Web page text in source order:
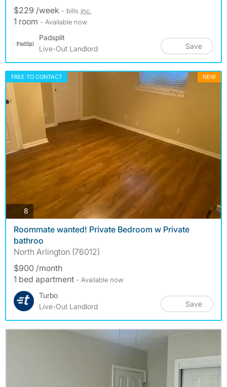
$229 /week - bills inc.
1 room - Available now
Padsplit
Live-Out Landlord
Save
FREE TO CONTACT NEW
8 photos
Roommate wanted! Private Bedroom w Private
bathroo
North Arlington (76012)
$900 /month
1 bed apartment - Available now
Turbo
Live-Out Landlord
Save